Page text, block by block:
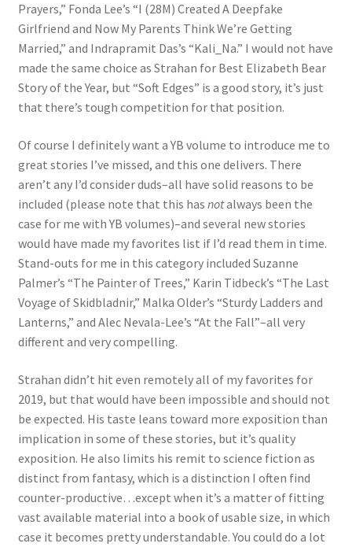
Prayers,” Fonda Lee’s “I (28M) Created A Deepfake
Girlfriend and Now My Parents Think We’re Getting
Married,” and Indrapramit Das’s “Kali_Na.” I would not have
made the same choice as Strahan for Best Elizabeth Bear
Story of the Year, but “Soft Edges” is a good story, it’s just
that there’s tough competition for that position.
Of course I definitely want a YB volume to introduce me to
great stories I’ve missed, and this one delivers. There
aren’t any I’d consider duds–all have solid reasons to be
included (please note that this has notalways been the
case for me with YB volumes)–and several new stories
would have made my favorites list if I’d read them in time.
Stand-outs for me in this category included Suzanne
Palmer’s “The Painter of Trees,” Karin Tidbeck’s “The Last
Voyage of Skidbladnir,” Malka Older’s “Sturdy Ladders and
Lanterns,” and Alec Nevala-Lee’s “At the Fall”–all very
different and very compelling.
Strahan didn’t hit even remotely all of my favorites for
2019, but that would have been impossible and should not
be expected. His taste leans toward more exposition than
implication in some of these stories, but it’s quality
exposition. He also limits his remit to science fiction as
distinct from fantasy, which is a distinction I often find
counter-productive…except when it’s a matter of fitting
vast available material into a book of usable size, in which
case it becomes pretty understandable. You could do a lot